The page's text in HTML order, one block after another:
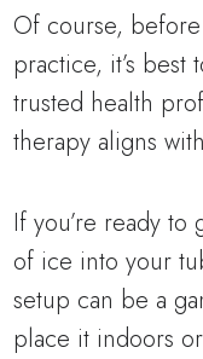
Of course,
practice, it’s
trusted health
therapy aligns
If you’re ready to
of ice into your
setup can be a
place it indoors